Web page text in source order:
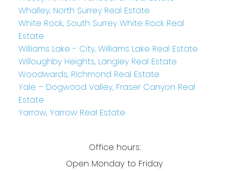
Whalley, North Surrey Real Estate
White Rock, South Surrey White Rock Real
Estate
Williams Lake - City, Williams Lake Real Estate
Willoughby Heights, Langley Real Estate
Woodwards, Richmond Real Estate
Yale – Dogwood Valley, Fraser Canyon Real
Estate
Yarrow, Yarrow Real Estate
Office hours:
Open Monday to Friday